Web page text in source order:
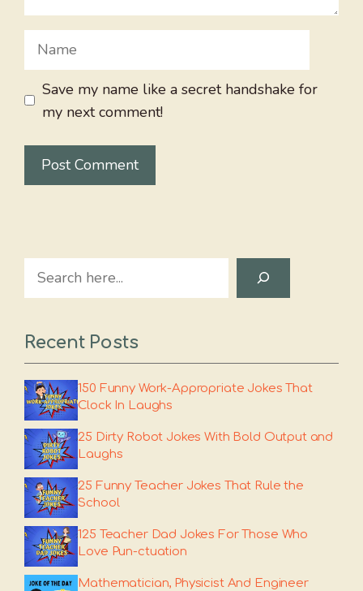
Name
Save my name like a secret handshake for
my next comment!
Search
Recent Posts
150 Funny Work-Appropriate Jokes That
Clock In Laughs
25 Dirty Robot Jokes With Bold Output and
Laughs
25 Funny Teacher Jokes That Rule the
School
125 Teacher Dad Jokes For Those Who
Love Pun-ctuation
Mathematician, Physicist And Engineer